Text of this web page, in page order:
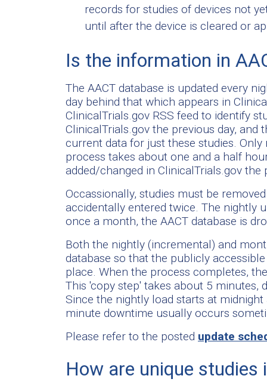
records for studies of devices not
until after the device is cleared or
Is the information in
The AACT database is updated every
day behind that which appears in
ClinicalTrials.gov RSS feed to identify
ClinicalTrials.gov the previous day, and
current data for just these studies.
process takes about one and a half
added/changed in ClinicalTrials.gov the
Occassionally, studies must be
accidentally entered twice. The nightly
once a month, the AACT database is
Both the nightly (incremental) and
database so that the publicly
place. When the process completes,
This 'copy step' takes about 5 minutes,
Since the nightly load starts at
minute downtime usually occurs
Please refer to the posted update
How are unique studies